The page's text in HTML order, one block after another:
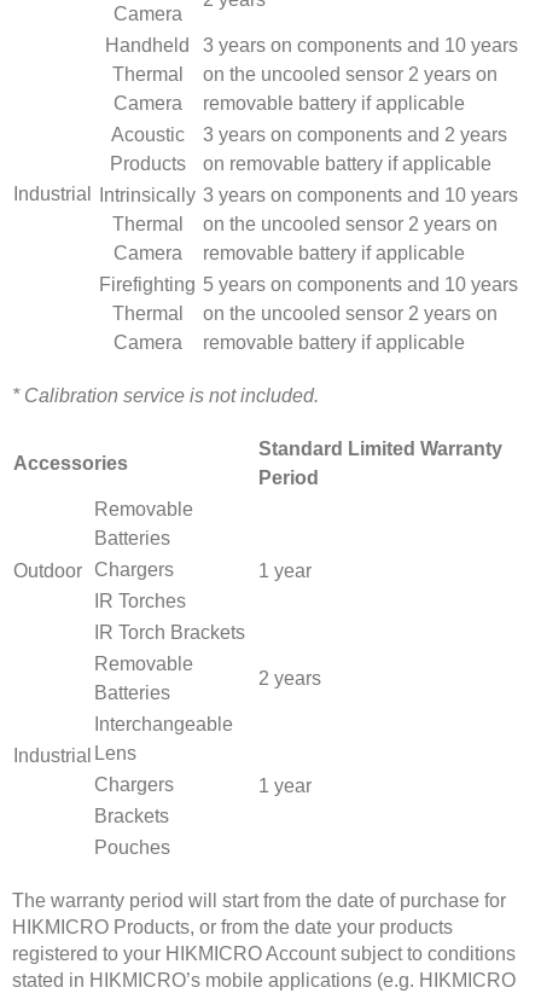
Camera
Industrial
Handheld
Thermal
Camera
3 years on components and 10 years
on the uncooled sensor 2 years on
removable battery if applicable
Acoustic
Products
3 years on components and 2 years
on removable battery if applicable
Intrinsically
Thermal
Camera
3 years on components and 10 years
on the uncooled sensor 2 years on
removable battery if applicable
Firefighting
Thermal
Camera
5 years on components and 10 years
on the uncooled sensor 2 years on
removable battery if applicable
* Calibration service is not included.
Accessories
Standard Limited Warranty
Period
Outdoor
Removable
Batteries
1 year
Chargers
IR Torches
IR Torch Brackets
Industrial
Removable
Batteries
2 years
Interchangeable
Lens
1 year
Chargers
Brackets
Pouches
The warranty period will start from the date of purchase for
HIKMICRO Products, or from the date your products
registered to your HIKMICRO Account subject to conditions
stated in HIKMICRO’s mobile applications (e.g. HIKMICRO